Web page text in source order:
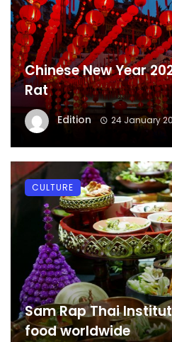
Chinese New Year
Rat
Edition 24 January
Sam Rap Thai
food worldwide
CULTURE